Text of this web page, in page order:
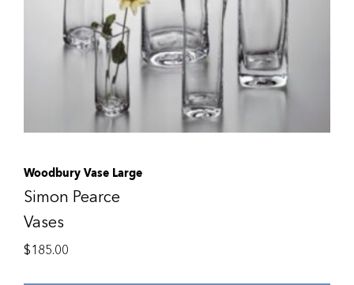
Woodbury Vase Large
Simon Pearce
Vases
$185.00